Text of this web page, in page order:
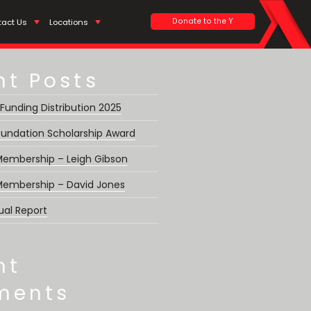
Us Locations Donate to the Y
Search
Posts
Distribution 2025
Scholarship Award
– Leigh Gibson
– David Jones
Report